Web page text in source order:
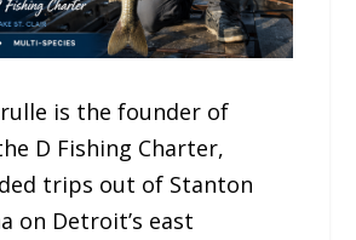
is the founder of
D Fishing Charter,
trips out of Stanton
on Detroit’s east